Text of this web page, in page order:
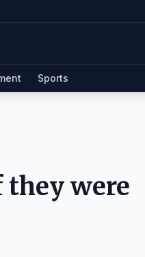
Sports
they were